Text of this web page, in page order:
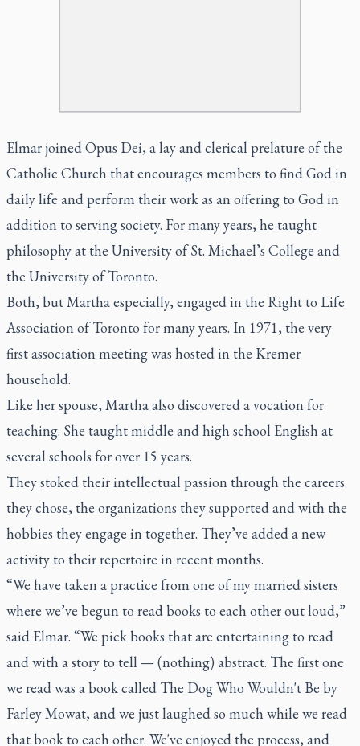
Elmar joined Opus Dei, a lay and clerical prelature of the
Catholic Church that encourages members to find God in
daily life and perform their work as an offering to God in
addition to serving society. For many years, he taught
philosophy at the University of St. Michael’s College and
the University of Toronto.
Both, but Martha especially, engaged in the Right to Life
Association of Toronto for many years. In 1971, the very
first association meeting was hosted in the Kremer
household.
Like her spouse, Martha also discovered a vocation for
teaching. She taught middle and high school English at
several schools for over 15 years.
They stoked their intellectual passion through the careers
they chose, the organizations they supported and with the
hobbies they engage in together. They’ve added a new
activity to their repertoire in recent months.
“We have taken a practice from one of my married sisters
where we’ve begun to read books to each other out loud,”
said Elmar. “We pick books that are entertaining to read
and with a story to tell — (nothing) abstract. The first one
we read was a book called The Dog Who Wouldn't Be by
Farley Mowat, and we just laughed so much while we read
that book to each other. We've enjoyed the process, and